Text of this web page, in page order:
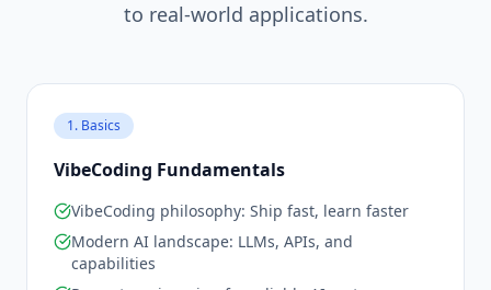
to real-world applications.
1. Basics
VibeCoding Fundamentals
VibeCoding philosophy: Ship fast, learn faster
Modern AI landscape: LLMs, APIs, and
capabilities